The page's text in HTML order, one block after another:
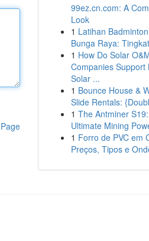
99ez.cn.com: A
Look
1 Latihan
Bunga Raya:
1 How Do Solar
Companies Support
Solar ...
1 Bounce House &
Slide Rentals:
1 The Antminer
Ultimate Mining
1 Forro de PVC em
Preços, Tipos e